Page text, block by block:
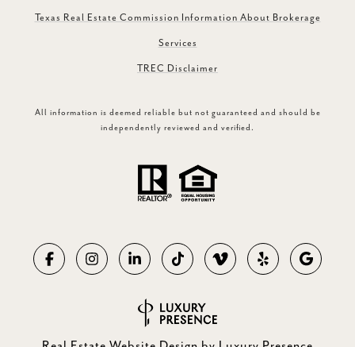
Texas Real Estate Commission Information About Brokerage
Services
TREC Disclaimer
All information is deemed reliable but not guaranteed and should be
independently reviewed and verified.